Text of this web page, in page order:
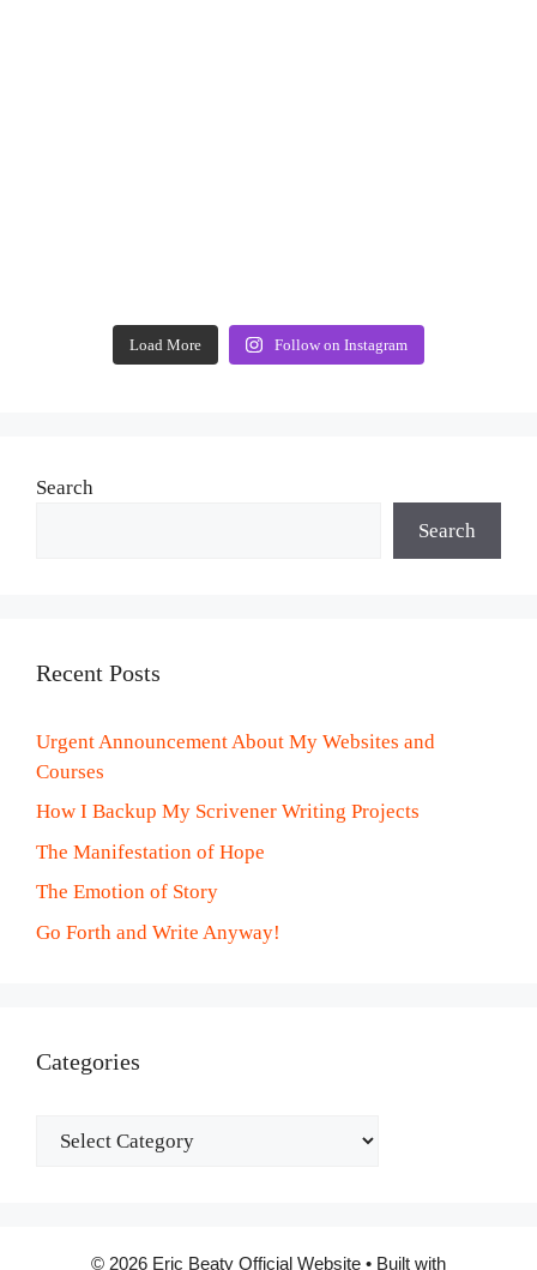
Load More Follow on Instagram
Search
Search
Recent Posts
Urgent Announcement About My Websites and
Courses
How I Backup My Scrivener Writing Projects
The Manifestation of Hope
The Emotion of Story
Go Forth and Write Anyway!
Categories
Categories
© 2026 Eric Beaty Official Website • Built with